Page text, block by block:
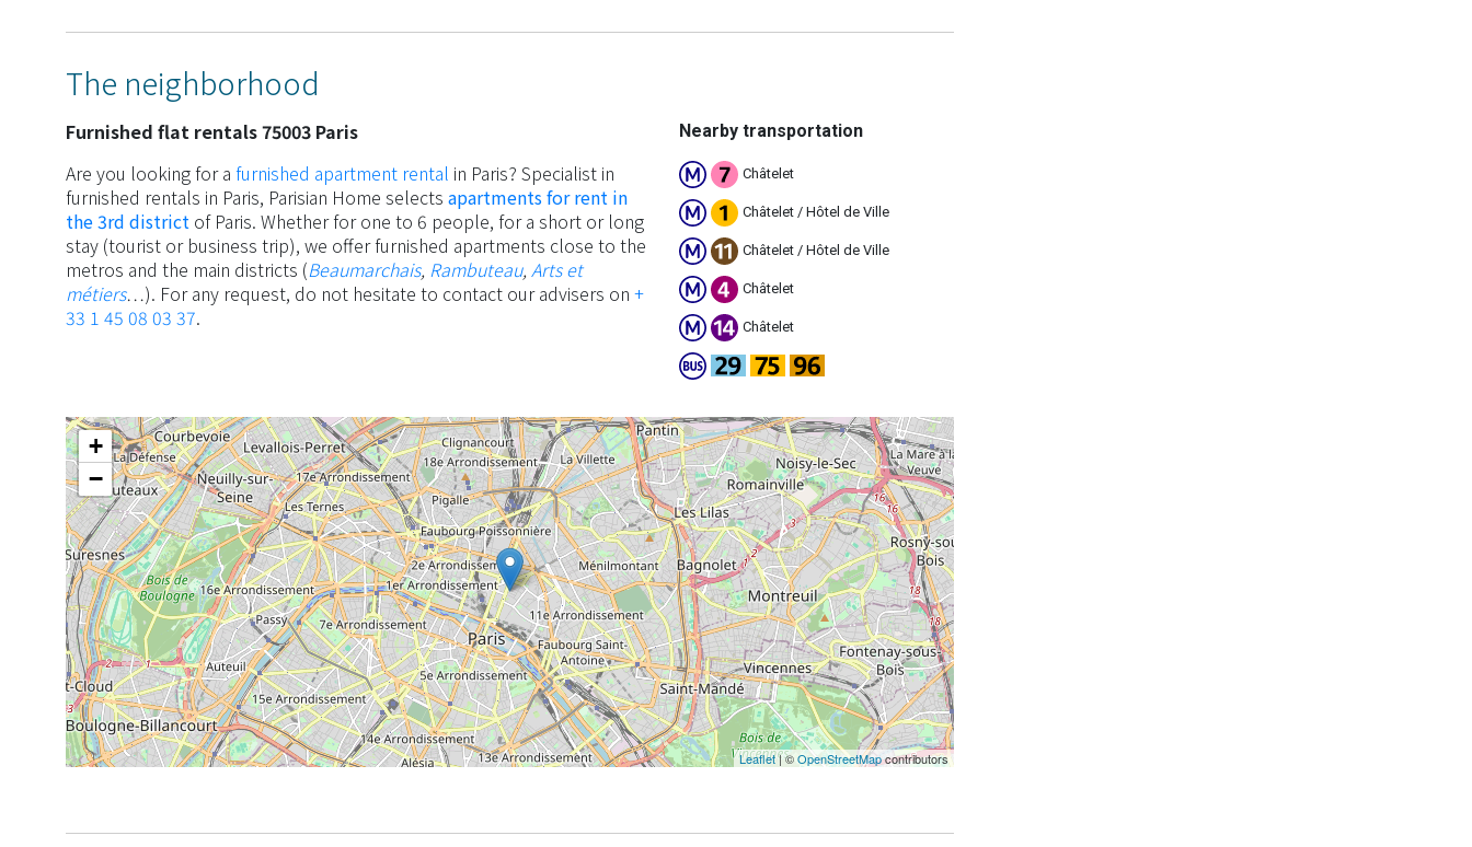
The neighborhood
Furnished flat rentals 75003 Paris
Are you looking for a furnished apartment rental in Paris? Specialist in
furnished rentals in Paris, Parisian Home selects apartments for rent in
the 3rd district of Paris. Whether for one to 6 people, for a short or long
stay (tourist or business trip), we offer furnished apartments close to the
metros and the main districts (Beaumarchais, Rambuteau, Arts et
métiers…). For any request, do not hesitate to contact our advisers on +
33 1 45 08 03 37.
Nearby transportation
Châtelet
Châtelet / Hôtel de Ville
Châtelet / Hôtel de Ville
Châtelet
Châtelet
+
−
Leaflet| ©OpenStreetMapcontributors